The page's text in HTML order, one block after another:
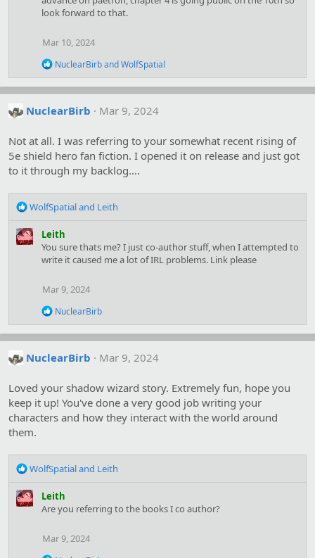
n
look forward to that.
Mar 10, 2024
R
a
c
t
n
s
NuclearBirbandWolfSpatial
NuclearBirb Mar 9, 2024
Not at all. I was referring to your somewhat recent rising of
5e shield hero fan fiction. I opened it on release and just got
to it through my backlog….
R
a
c
WolfSpatialand Leith
Leith
You sure thats me? I just co-author stuff, when I attempted to
write it caused me a lot of IRL problems. Link please
Mar 9, 2024
R
a
c
t
n
s
NuclearBirb
NuclearBirb Mar 9, 2024
Loved your shadow wizard story. Extremely fun, hope you
keep it up! You've done a very good job writing your
characters and how they interact with the world around
them.
R
a
c
WolfSpatialand Leith
Leith
Are you referring to the books I co author?
Mar 9, 2024